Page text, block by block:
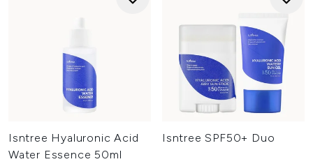
Isntree Hyaluronic Acid
Water Essence 50ml
Isntree SPF50+ Duo